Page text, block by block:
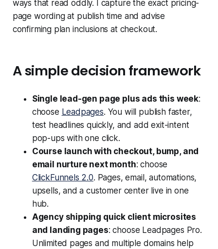
ways that read oddly. I capture the exact pricing-
page wording at publish time and advise
confirming plan inclusions at checkout.
A simple decision framework
Single lead-gen page plus ads this week:
choose Leadpages. You will publish faster,
test headlines quickly, and add exit-intent
pop-ups with one click.
Course launch with checkout, bump, and
email nurture next month: choose
ClickFunnels 2.0. Pages, email, automations,
upsells, and a customer center live in one
hub.
Agency shipping quick client microsites
and landing pages: choose Leadpages Pro.
Unlimited pages and multiple domains help